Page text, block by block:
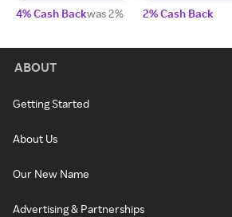
4% Cash Backwas 2% 2% Cash Back
ABOUT
Getting Started
About Us
Our New Name
Advertising & Partnerships